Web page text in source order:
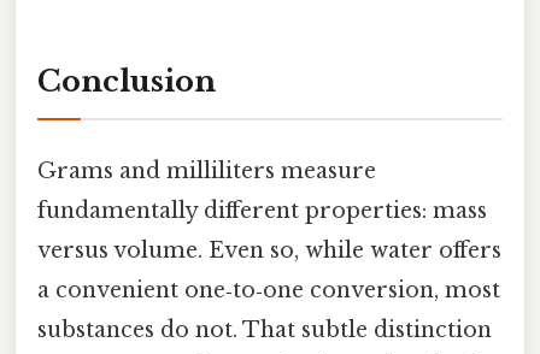
Conclusion
Grams and milliliters measure
fundamentally different properties: mass
versus volume. Even so, while water offers
a convenient one‑to‑one conversion, most
substances do not. That subtle distinction